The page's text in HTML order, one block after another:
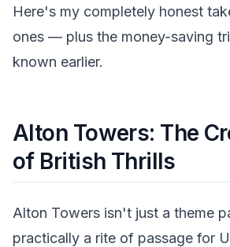
Here's my completely honest
ones — plus the money-saving
known earlier.
Alton Towers: The
of British Thrills
Alton Towers isn't just a theme
practically a rite of passage for